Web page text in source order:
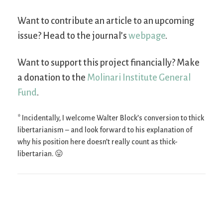
Want to contribute an article to an upcoming
issue? Head to the journal’s webpage.
Want to support this project financially? Make
a donation to the Molinari Institute General
Fund.
* Incidentally, I welcome Walter Block’s conversion to thick
libertarianism – and look forward to his explanation of
why his position here doesn’t really count as thick-
libertarian. 😛